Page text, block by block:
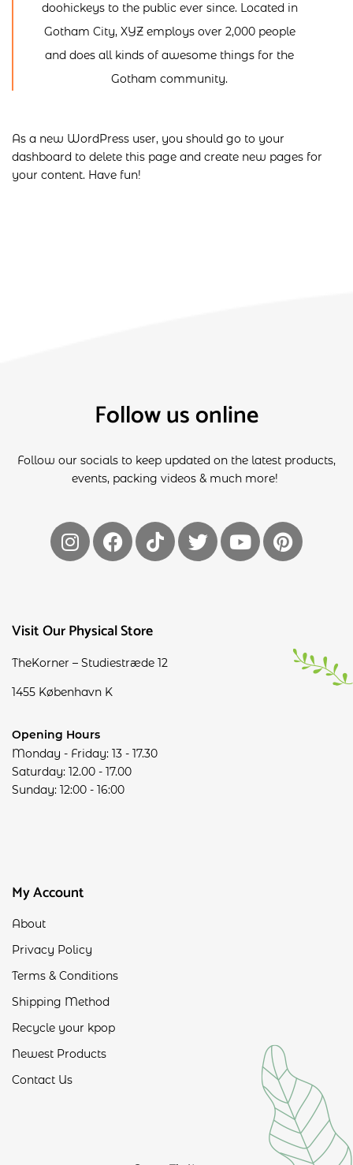
doohickeys to the public ever since. Located in
Gotham City, XYZ employs over 2,000 people
and does all kinds of awesome things for the
Gotham community.
As a new WordPress user, you should go to your
dashboard to delete this page and create new pages for
your content. Have fun!
Visit Our Physical Store
TheKorner – Studiestræde 12
1455 København K
Opening Hours
Monday - Friday: 13 - 17.30
Saturday: 12.00 - 17.00
Sunday: 12:00 - 16:00
Follow us online
Follow our socials to keep updated on the latest products,
events, packing videos & much more!
My Account
About
Privacy Policy
Terms & Conditions
Shipping Method
Recycle your kpop
Newest Products
Contact Us